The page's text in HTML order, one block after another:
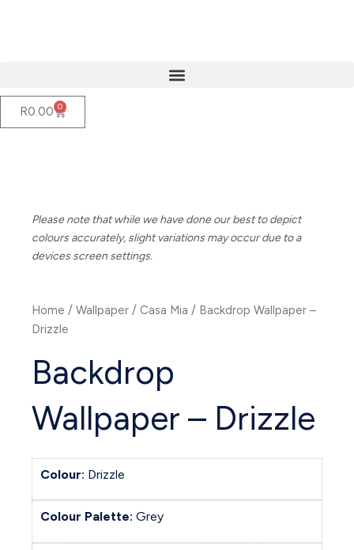
R0.00 0
Cart
Home / Wallpaper / Casa Mia / Backdrop Wallpaper –
Drizzle
Backdrop
Wallpaper – Drizzle
Colour: Drizzle
Colour Palette: Grey
Please note that while we have done our best to depict
colours accurately, slight variations may occur due to a
devices screen settings.